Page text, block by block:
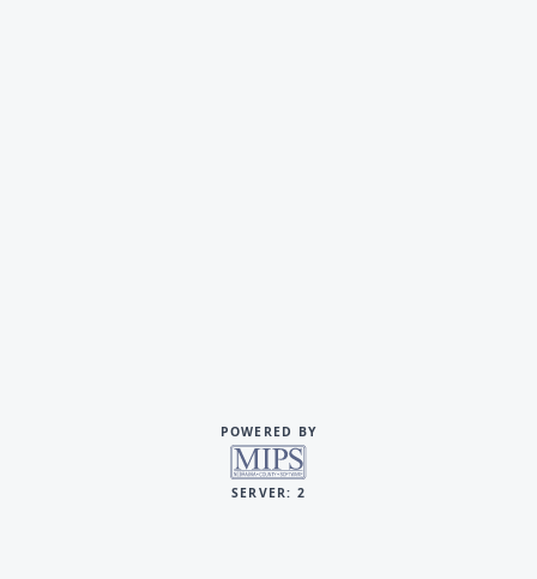
POWERED BY
SERVER: 2